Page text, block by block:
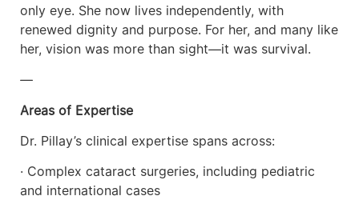
only eye. She now lives independently, with
renewed dignity and purpose. For her, and many like
her, vision was more than sight—it was survival.
—
Areas of Expertise
Dr. Pillay’s clinical expertise spans across:
· Complex cataract surgeries, including pediatric
and international cases